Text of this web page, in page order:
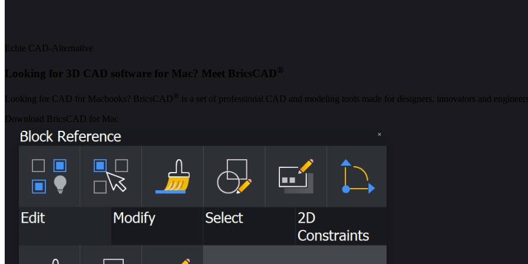
Echte CAD-Alternative
Looking for 3D CAD software for Mac? Meet BricsCAD ®
Looking for CAD for Macbooks? BricsCAD ® is a set of professional CAD and modeling tools made for designers, innovators and
Download BricsCAD for Mac